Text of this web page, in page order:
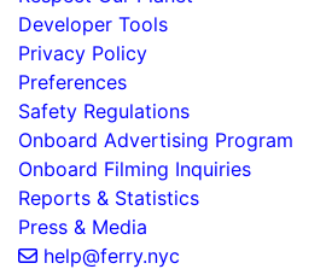
Developer Tools
Privacy Policy
Preferences
Safety Regulations
Onboard Advertising Program
Onboard Filming Inquiries
Reports & Statistics
Press & Media
help@ferry.nyc